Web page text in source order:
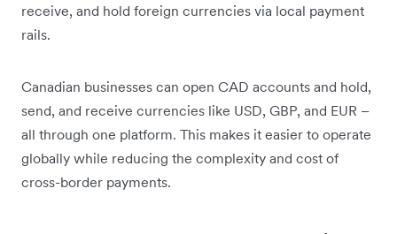
receive, and hold foreign currencies via local payment
rails.
Canadian businesses can open CAD accounts and hold,
send, and receive currencies like USD, GBP, and EUR –
all through one platform. This makes it easier to operate
globally while reducing the complexity and cost of
cross-border payments.